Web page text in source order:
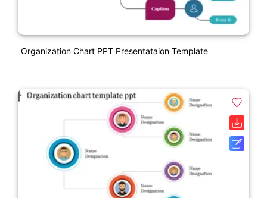
Organization Chart PPT Presentataion Template